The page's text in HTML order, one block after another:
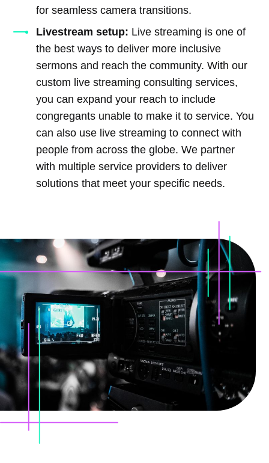
for seamless camera transitions.
Livestream setup: Live streaming is one of
the best ways to deliver more inclusive
sermons and reach the community. With our
custom live streaming consulting services,
you can expand your reach to include
congregants unable to make it to service. You
can also use live streaming to connect with
people from across the globe. We partner
with multiple service providers to deliver
solutions that meet your specific needs.